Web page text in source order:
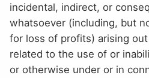
incidental, indirect, or
whatsoever (including, but
for loss of profits) arising
related to the use of or
or otherwise under or in